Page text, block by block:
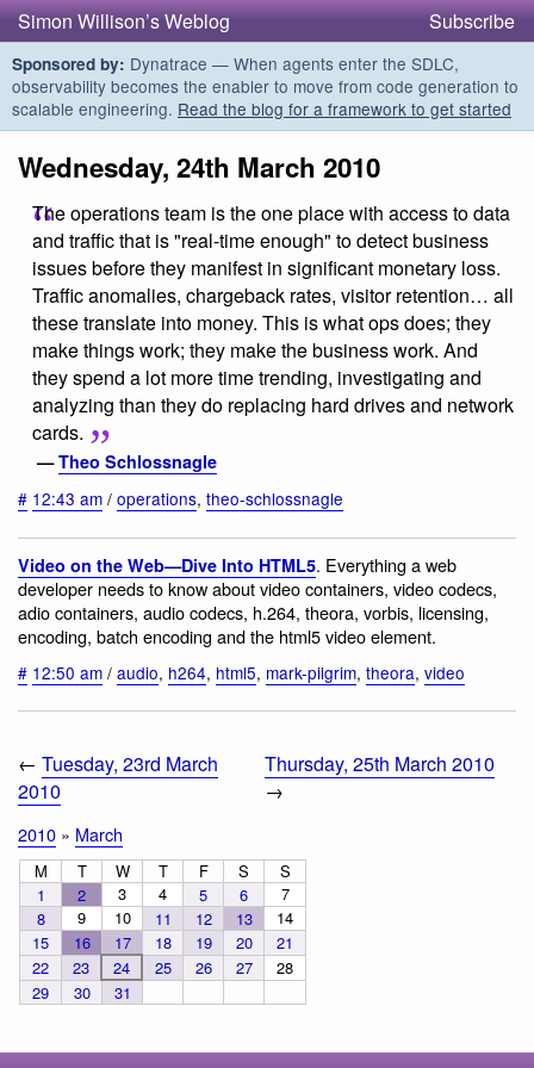
Simon Willison’s Weblog Subscribe
Sponsored by: Dynatrace — When agents enter the SDLC,
observability becomes the enabler to move from code generation to
scalable engineering. Read the blog for a framework to get started
Wednesday, 24th March 2010
The operations team is the one place with access to data
and traffic that is "real-time enough" to detect business
issues before they manifest in significant monetary loss.
Traffic anomalies, chargeback rates, visitor retention… all
these translate into money. This is what ops does; they
make things work; they make the business work. And
they spend a lot more time trending, investigating and
analyzing than they do replacing hard drives and network
cards.
—Theo Schlossnagle
# 12:43 am / operations, theo-schlossnagle
Video on the Web—Dive Into HTML5. Everything a web
developer needs to know about video containers, video codecs,
adio containers, audio codecs, h.264, theora, vorbis, licensing,
encoding, batch encoding and the html5 video element.
# 12:50 am / audio, h264, html5, mark-pilgrim, theora, video
← Tuesday, 23rd March
2010
Thursday, 25th March 2010
→
2010 » March
M T W T F S
S
1
2 3 4 5 6
7
8
9 10 11 12 13
14
15
16 17 18 19 20
21
22
23 24 25 26 27
28
29
30 31